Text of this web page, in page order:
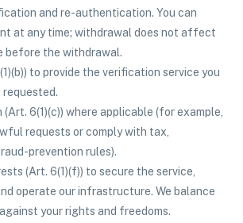
and re-authentication. You can
at any time; withdrawal does not affect
before the withdrawal.
to provide the verification service you
6(1)(c)) where applicable (for example,
requests or comply with tax,
prevention rules).
(Art. 6(1)(f)) to secure the service,
operate our infrastructure. We balance
your rights and freedoms.